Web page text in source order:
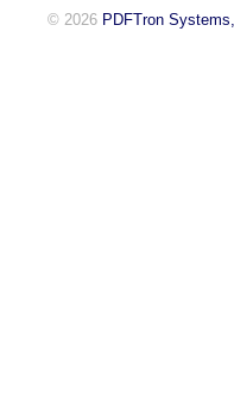
© 2026 PDFTron